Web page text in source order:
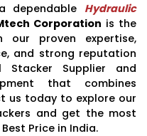
dependable Hydraulic
Corporation is the
our proven expertise,
and strong reputation
Stacker Supplier and
that combines
us today to explore our
and get the most
Price in India.